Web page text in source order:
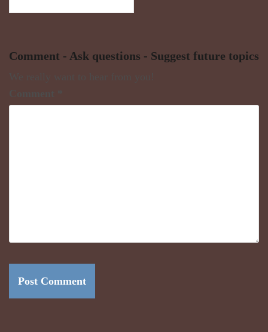
Comment - Ask questions - Suggest future topics